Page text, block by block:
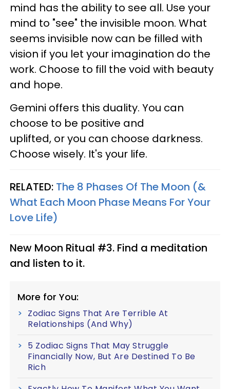
mind has the ability to see all. Use your
mind to "see" the invisible moon. What
seems invisible now can be filled with
vision if you let your imagination do the
work. Choose to fill the void with beauty
and hope.
Gemini offers this duality. You can
choose to be positive and
uplifted, or you can choose darkness.
Choose wisely. It's your life.
RELATED: The 8 Phases Of The Moon (&
What Each Moon Phase Means For Your
Love Life)
New Moon Ritual #3. Find a meditation
and listen to it.
More for You:
Zodiac Signs That Are Terrible At
Relationships (And Why)
5 Zodiac Signs That May Struggle
Financially Now, But Are Destined To Be
Rich